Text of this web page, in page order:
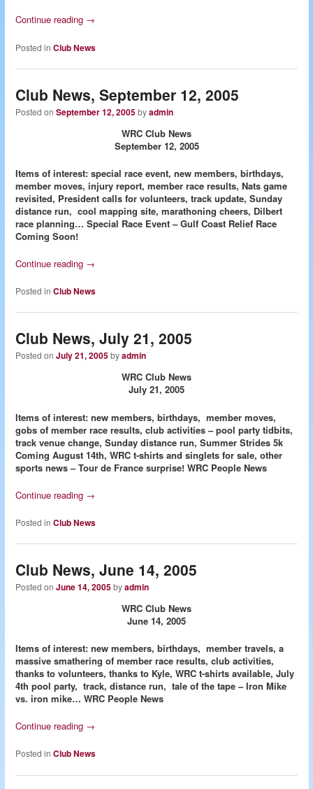
Continue reading →
Posted in Club News
Club News, September 12, 2005
Posted onSeptember 12, 2005byadmin
WRC Club News
September 12, 2005
Items of interest: special race event, new members, birthdays,
member moves, injury report, member race results, Nats game
revisited, President calls for volunteers, track update, Sunday
distance run, cool mapping site, marathoning cheers, Dilbert
race planning… Special Race Event – Gulf Coast Relief Race
Coming Soon!
Continue reading →
Posted in Club News
Club News, July 21, 2005
Posted onJuly 21, 2005byadmin
WRC Club News
July 21, 2005
Items of interest: new members, birthdays, member moves,
gobs of member race results, club activities – pool party tidbits,
track venue change, Sunday distance run, Summer Strides 5k
Coming August 14th, WRC t-shirts and singlets for sale, other
sports news – Tour de France surprise! WRC People News
Continue reading →
Posted in Club News
Club News, June 14, 2005
Posted onJune 14, 2005byadmin
WRC Club News
June 14, 2005
Items of interest: new members, birthdays, member travels, a
massive smathering of member race results, club activities,
thanks to volunteers, thanks to Kyle, WRC t-shirts available, July
4th pool party, track, distance run, tale of the tape – Iron Mike
vs. iron mike… WRC People News
Continue reading →
Posted in Club News